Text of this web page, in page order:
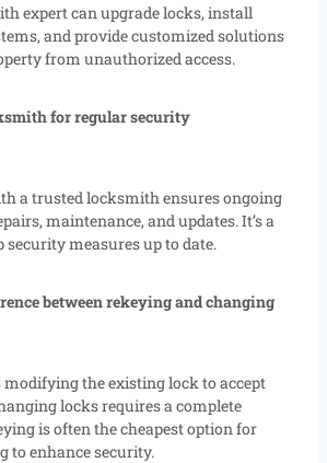
expert can upgrade locks, install
and provide customized solutions
from unauthorized access.
for regular security
a trusted locksmith ensures ongoing
maintenance, and updates. It’s a
measures up to date.
between rekeying and changing
modifying the existing lock to accept
locks requires a complete
is often the cheapest option for
to enhance security.